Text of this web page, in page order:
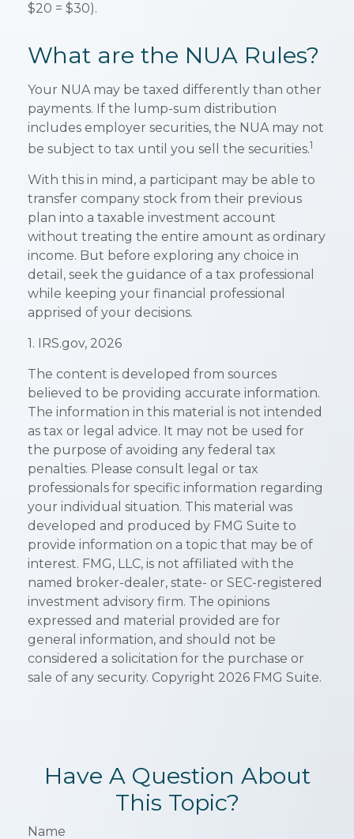
$20 = $30).
What are the NUA Rules?
Your NUA may be taxed differently than other
payments. If the lump-sum distribution
includes employer securities, the NUA may not
be subject to tax until you sell the securities.1
With this in mind, a participant may be able to
transfer company stock from their previous
plan into a taxable investment account
without treating the entire amount as ordinary
income. But before exploring any choice in
detail, seek the guidance of a tax professional
while keeping your financial professional
apprised of your decisions.
1. IRS.gov, 2026
The content is developed from sources
believed to be providing accurate information.
The information in this material is not intended
as tax or legal advice. It may not be used for
the purpose of avoiding any federal tax
penalties. Please consult legal or tax
professionals for specific information regarding
your individual situation. This material was
developed and produced by FMG Suite to
provide information on a topic that may be of
interest. FMG, LLC, is not affiliated with the
named broker-dealer, state- or SEC-registered
investment advisory firm. The opinions
expressed and material provided are for
general information, and should not be
considered a solicitation for the purchase or
sale of any security. Copyright 2026 FMG Suite.
Have A Question About
This Topic?
Name